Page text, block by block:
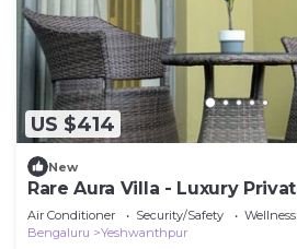
US $414
New
Rare Aura Villa - Luxury
Near Bangalore
Air Conditioner Security/Safety
Bengaluru
Yeshwanthpur